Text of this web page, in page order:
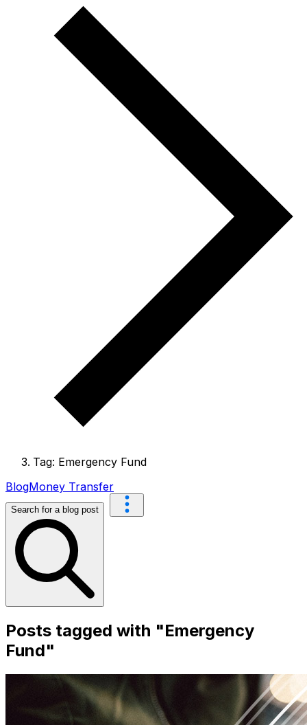
Tag: Emergency Fund
BlogMoney Transfer
Search for a blog post
Posts tagged with "Emergency
Fund"